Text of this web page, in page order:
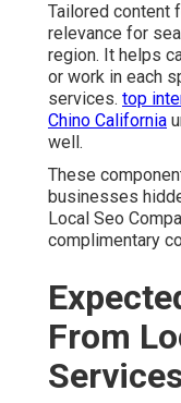
Tailored content
relevance for
region. It helps
or work in each
services. top
Chino California
well.
These
businesses
Local Seo
complimentary
From